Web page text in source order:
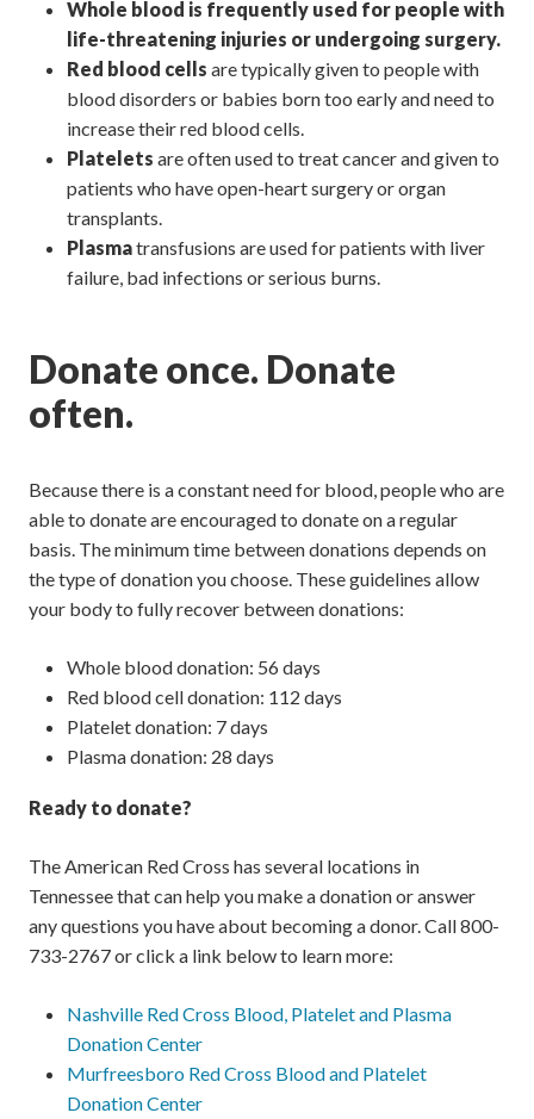
Whole blood is frequently used for people with
life-threatening injuries or undergoing surgery.
Red blood cells are typically given to people with
blood disorders or babies born too early and need to
increase their red blood cells.
Platelets are often used to treat cancer and given to
patients who have open-heart surgery or organ
transplants.
Plasmatransfusions are used for patients with liver
failure, bad infections or serious burns.
Donate once. Donate
often.
Because there is a constant need for blood, people who are
able to donate are encouraged to donate on a regular
basis. The minimum time between donations depends on
the type of donation you choose. These guidelines allow
your body to fully recover between donations:
Whole blood donation: 56 days
Red blood cell donation: 112 days
Platelet donation: 7 days
Plasma donation: 28 days
Ready to donate?
The American Red Cross has several locations in
Tennessee that can help you make a donation or answer
any questions you have about becoming a donor. Call 800-
733-2767 or click a link below to learn more:
Nashville Red Cross Blood, Platelet and Plasma
Donation Center
Murfreesboro Red Cross Blood and Platelet
Donation Center